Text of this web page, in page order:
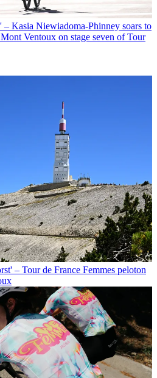
– Kasia Niewiadoma-Phinney soars to
Ventoux on stage seven of Tour
– Tour de France Femmes peloton